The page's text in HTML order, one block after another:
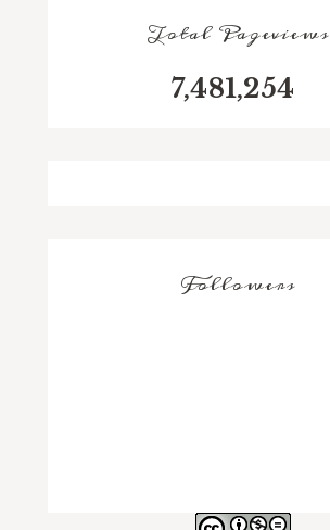
Total Pageviews
7,481,254
Followers